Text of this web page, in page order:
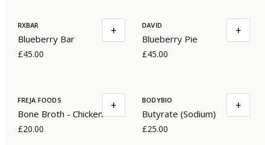
RXBAR
Blueberry Bar
£45.00
+ DAVID
Blueberry Pie
£45.00
+
FREJA FOODS
Bone Broth - Chicken
£20.00
+ BODYBIO
Butyrate (Sodium)
£25.00
+